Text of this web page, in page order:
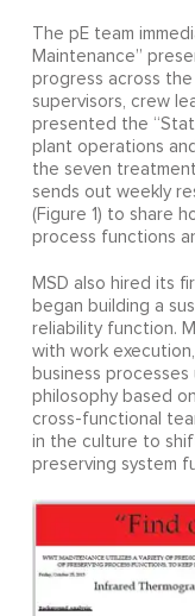
The pE team
Maintenance”
progress across the
supervisors, crew
presented the
plant operations
the seven
sends out weekly
(Figure 1) to share
process functions
MSD also hired its
began building a
reliability function.
with work
business
philosophy based
cross-functional
in the culture to
preserving system